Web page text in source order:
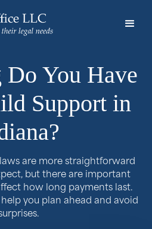
You Have
Support in
are more straightforward
but there are important
how long payments last.
you plan ahead and avoid